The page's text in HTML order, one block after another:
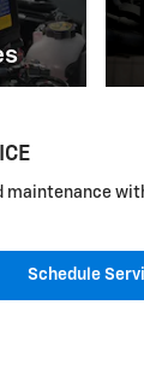
maintenance
Schedule